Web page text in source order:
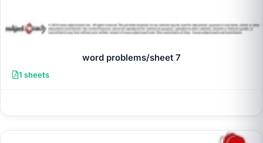
word problems/sheet 7
1 sheets